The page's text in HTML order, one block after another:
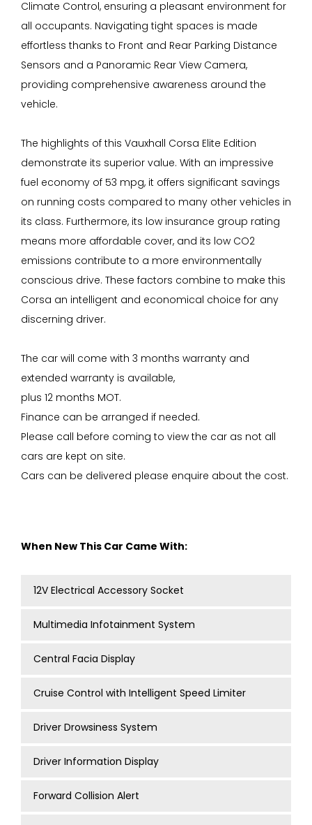
Climate Control, ensuring a pleasant environment for
all occupants. Navigating tight spaces is made
effortless thanks to Front and Rear Parking Distance
Sensors and a Panoramic Rear View Camera,
providing comprehensive awareness around the
vehicle.
The highlights of this Vauxhall Corsa Elite Edition
demonstrate its superior value. With an impressive
fuel economy of 53 mpg, it offers significant savings
on running costs compared to many other vehicles in
its class. Furthermore, its low insurance group rating
means more affordable cover, and its low CO2
emissions contribute to a more environmentally
conscious drive. These factors combine to make this
Corsa an intelligent and economical choice for any
discerning driver.
The car will come with 3 months warranty and
extended warranty is available,
plus 12 months MOT.
Finance can be arranged if needed.
Please call before coming to view the car as not all
cars are kept on site.
Cars can be delivered please enquire about the cost.
When New This Car Came With:
12V Electrical Accessory Socket
Multimedia Infotainment System
Central Facia Display
Cruise Control with Intelligent Speed Limiter
Driver Drowsiness System
Driver Information Display
Forward Collision Alert